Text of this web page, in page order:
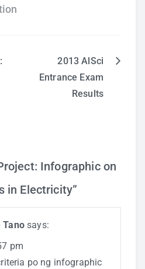
2013 AlSci
Entrance Exam
Results
Infographic on
in Electricity”
Tano says:
pm
po ng infographic